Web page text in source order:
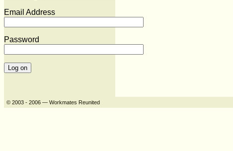
Email Address
Password
© 2003 - 2006 — Workmates Reunited